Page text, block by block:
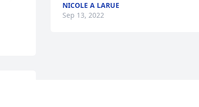
NICOLE A LARUE
Sep 13, 2022